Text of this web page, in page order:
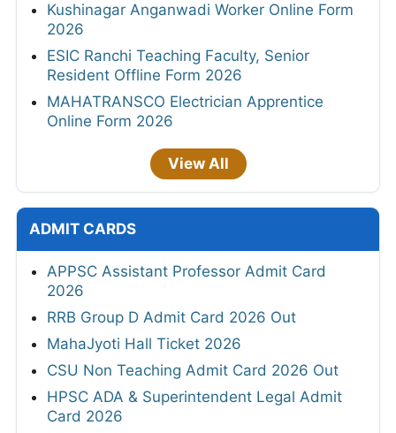
Kushinagar Anganwadi Worker Online Form
2026
ESIC Ranchi Teaching Faculty, Senior
Resident Offline Form 2026
MAHATRANSCO Electrician Apprentice
Online Form 2026
View All
ADMIT CARDS
APPSC Assistant Professor Admit Card
2026
RRB Group D Admit Card 2026 Out
MahaJyoti Hall Ticket 2026
CSU Non Teaching Admit Card 2026 Out
HPSC ADA & Superintendent Legal Admit
Card 2026